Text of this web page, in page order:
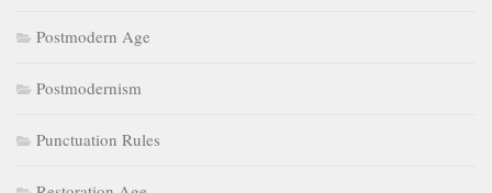
Postmodern Age
Postmodernism
Punctuation Rules